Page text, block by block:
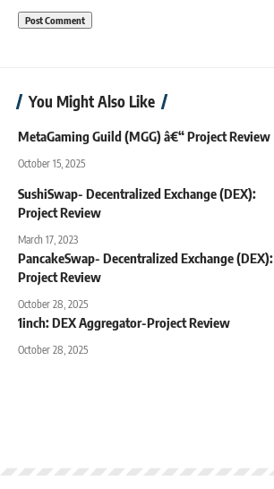
You Might Also Like
MetaGaming Guild (MGG) â€“ Project Review
October 15, 2025
SushiSwap- Decentralized Exchange (DEX):
Project Review
March 17, 2023
PancakeSwap- Decentralized Exchange (DEX):
Project Review
October 28, 2025
1inch: DEX Aggregator-Project Review
October 28, 2025